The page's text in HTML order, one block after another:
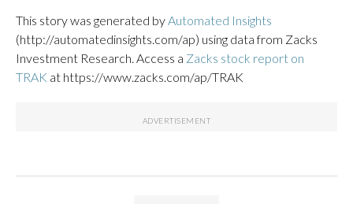
This story was generated by Automated Insights
(http://automatedinsights.com/ap) using data from Zacks
Investment Research. Access a Zacks stock report on
TRAK at https://www.zacks.com/ap/TRAK